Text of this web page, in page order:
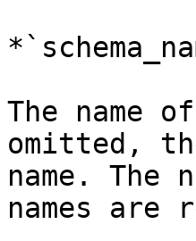
The name
omitted,
name. The
names are